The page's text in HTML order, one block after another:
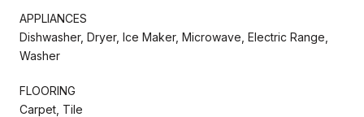
APPLIANCES
Dishwasher, Dryer, Ice Maker, Microwave, Electric Range,
Washer
FLOORING
Carpet, Tile